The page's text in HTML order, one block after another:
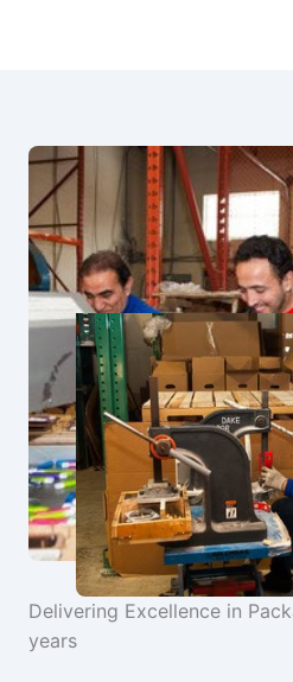
Delivering Excellence in
years